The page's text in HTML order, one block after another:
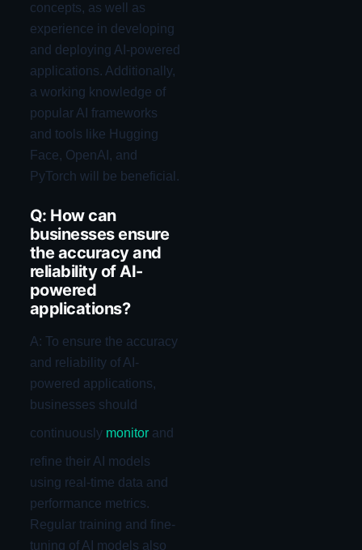
concepts, as well as
experience in developing
and deploying AI-powered
applications. Additionally,
a working knowledge of
popular AI frameworks
and tools like Hugging
Face, OpenAI, and
PyTorch will be beneficial.
Q: How can
businesses ensure
the accuracy and
reliability of AI-
powered
applications?
A: To ensure the accuracy
and reliability of AI-
powered applications,
businesses should
continuously monitorand
refine their AI models
using real-time data and
performance metrics.
Regular training and fine-
tuning of AI models also